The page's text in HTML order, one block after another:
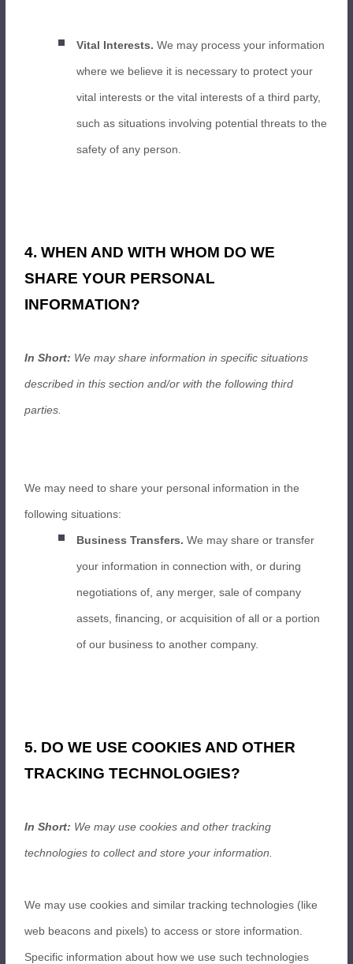
Vital Interests. We may process your information
where we believe it is necessary to protect your
vital interests or the vital interests of a third party,
such as situations involving potential threats to the
safety of any person.
4. WHEN AND WITH WHOM DO WE
SHARE YOUR PERSONAL
INFORMATION?
In Short: We may share information in specific situations
described in this section and/or with the following third
parties.
We may need to share your personal information in the
following situations:
Business Transfers. We may share or transfer
your information in connection with, or during
negotiations of, any merger, sale of company
assets, financing, or acquisition of all or a portion
of our business to another company.
5. DO WE USE COOKIES AND OTHER
TRACKING TECHNOLOGIES?
In Short: We may use cookies and other tracking
technologies to collect and store your information.
We may use cookies and similar tracking technologies (like
web beacons and pixels) to access or store information.
Specific information about how we use such technologies